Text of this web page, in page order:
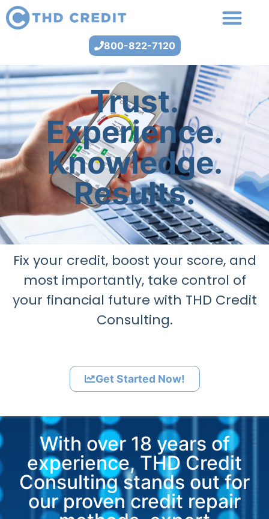
800-822-7120
Trust.
Experience.
Knowledge.
Results.
Fix your credit, boost your score, and
most importantly, take control of
your financial future with THD Credit
Consulting.
Get Started Now!
With over 18 years of
experience, THD Credit
Consulting stands out for
our proven credit repair